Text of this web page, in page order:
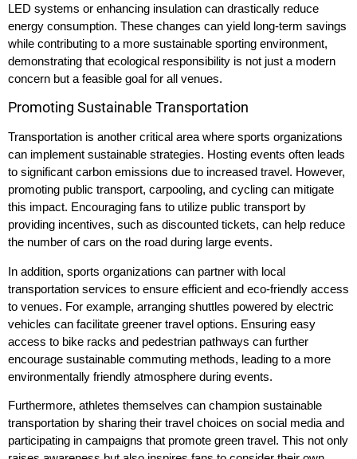
LED systems or enhancing insulation can drastically reduce
energy consumption. These changes can yield long-term savings
while contributing to a more sustainable sporting environment,
demonstrating that ecological responsibility is not just a modern
concern but a feasible goal for all venues.
Promoting Sustainable Transportation
Transportation is another critical area where sports organizations
can implement sustainable strategies. Hosting events often leads
to significant carbon emissions due to increased travel. However,
promoting public transport, carpooling, and cycling can mitigate
this impact. Encouraging fans to utilize public transport by
providing incentives, such as discounted tickets, can help reduce
the number of cars on the road during large events.
In addition, sports organizations can partner with local
transportation services to ensure efficient and eco-friendly access
to venues. For example, arranging shuttles powered by electric
vehicles can facilitate greener travel options. Ensuring easy
access to bike racks and pedestrian pathways can further
encourage sustainable commuting methods, leading to a more
environmentally friendly atmosphere during events.
Furthermore, athletes themselves can champion sustainable
transportation by sharing their travel choices on social media and
participating in campaigns that promote green travel. This not only